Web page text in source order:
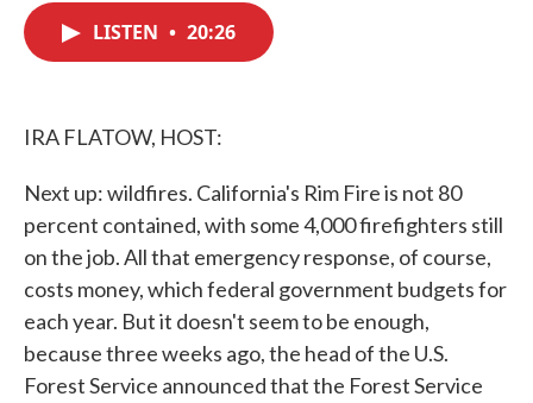
LISTEN • 20:26
IRA FLATOW, HOST:
Next up: wildfires. California's Rim Fire is not 80
percent contained, with some 4,000 firefighters still
on the job. All that emergency response, of course,
costs money, which federal government budgets for
each year. But it doesn't seem to be enough,
because three weeks ago, the head of the U.S.
Forest Service announced that the Forest Service